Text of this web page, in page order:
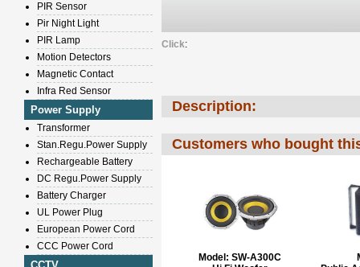
PIR Sensor
Pir Night Light
PIR Lamp
Motion Detectors
Magnetic Contact
Infra Red Sensor
Power Supply
Transformer
Stan.Regu.Power Supply
Rechargeable Battery
DC Regu.Power Supply
Battery Charger
UL Power Plug
European Power Cord
CCC Power Cord
Click:
Description:
Customers who bought
Model: SW-A300C